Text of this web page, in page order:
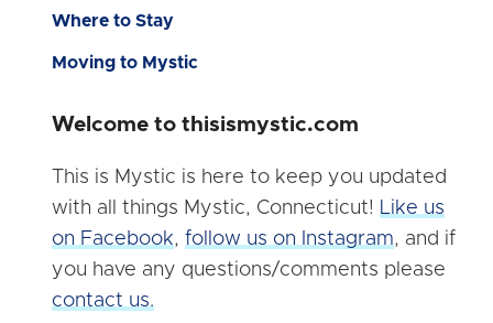
Where to Stay
Moving to Mystic
Welcome to thisismystic.com
This is Mystic is here to keep you updated
with all things Mystic, Connecticut! Like us
on Facebook,follow us on Instagram, and if
you have any questions/comments please
contact us.